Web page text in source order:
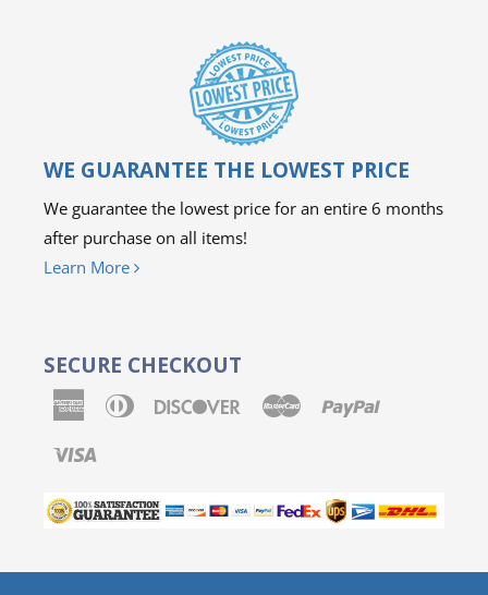
WE GUARANTEE THE LOWEST PRICE
We guarantee the lowest price for an entire 6 months
after purchase on all items!
Learn More
SECURE CHECKOUT
AmericanDiners
DiscoverMaster Paypal